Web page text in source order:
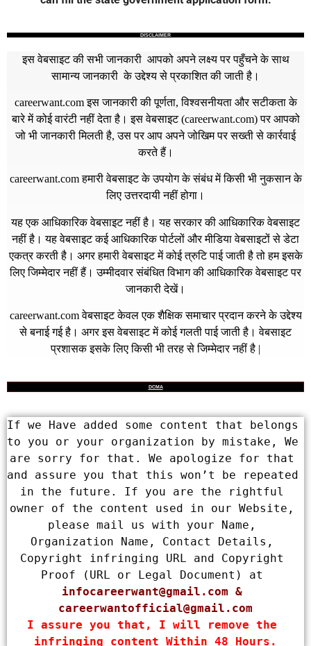
DISCLAIMER
इस वेबसाइट की सभी जानकारी आपको अपने लक्ष्य पर पहुँचने के साथ
सामान्य जानकारी के उद्देश्य से प्रकाशित की जाती है।
careerwant.comइस जानकारी की पूर्णता, विश्वसनीयता और सटीकता के
बारे में कोई वारंटी नहीं देता है। इस वेबसाइट (careerwant.com) पर आपको
जो भी जानकारी मिलती है, उस पर आप अपने जोखिम पर सख्ती से कार्रवाई
करते हैं।
careerwant.comहमारी वेबसाइट के उपयोग के संबंध में किसी भी नुकसान के
लिए उत्तरदायी नहीं होगा।
यह एक आधिकारिक वेबसाइट नहीं है। यह सरकार की आधिकारिक वेबसाइट
नहीं है। यह वेबसाइट कई आधिकारिक पोर्टलों और मीडिया वेबसाइटों से डेटा
एकत्र करती है। अगर हमारी वेबसाइट में कोई त्रुटि पाई जाती है तो हम इसके
लिए जिम्मेदार नहीं हैं। उम्मीदवार संबंधित विभाग की आधिकारिक वेबसाइट पर
जानकारी देखें।
careerwant.comवेबसाइट केवल एक शैक्षिक समाचार प्रदान करने के उद्देश्य
से बनाई गई है। अगर इस वेबसाइट में कोई गलती पाई जाती है। वेबसाइट
प्रशासक इसके लिए किसी भी तरह से जिम्मेदार नहीं है |
DCMA
If we Have added some content that belongs
to you or your organization by mistake, We
are sorry for that. We apologize for that
and assure you that this won’t be repeated
in the future. If you are the rightful
owner of the content used in our Website,
please mail us with your Name,
Organization Name, Contact Details,
Copyright infringing URL and Copyright
infocareerwant@gmail.com
careerwantofficial@gmail.com
I assure you that, I will remove the
infringing content Within 48 Hours.